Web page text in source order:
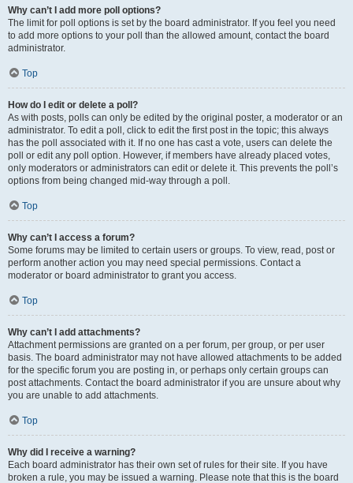
Why can’t I add more poll options?
The limit for poll options is set by the board administrator. If you feel you need
to add more options to your poll than the allowed amount, contact the board
administrator.
Top
How do I edit or delete a poll?
As with posts, polls can only be edited by the original poster, a moderator or an
administrator. To edit a poll, click to edit the first post in the topic; this always
has the poll associated with it. If no one has cast a vote, users can delete the
poll or edit any poll option. However, if members have already placed votes,
only moderators or administrators can edit or delete it. This prevents the poll’s
options from being changed mid-way through a poll.
Top
Why can’t I access a forum?
Some forums may be limited to certain users or groups. To view, read, post or
perform another action you may need special permissions. Contact a
moderator or board administrator to grant you access.
Top
Why can’t I add attachments?
Attachment permissions are granted on a per forum, per group, or per user
basis. The board administrator may not have allowed attachments to be added
for the specific forum you are posting in, or perhaps only certain groups can
post attachments. Contact the board administrator if you are unsure about why
you are unable to add attachments.
Top
Why did I receive a warning?
Each board administrator has their own set of rules for their site. If you have
broken a rule, you may be issued a warning. Please note that this is the board